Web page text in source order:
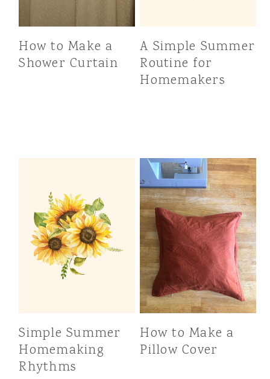
How to Make a
Shower Curtain
A Simple Summer
Routine for
Homemakers
Simple Summer
Homemaking
Rhythms
How to Make a
Pillow Cover